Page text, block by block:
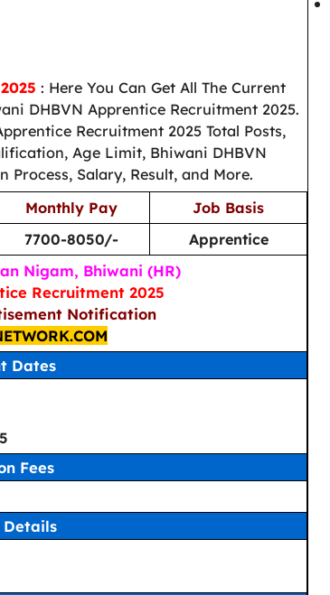
: Here You Can Get All The Current
DHBVN Apprentice Recruitment 2025.
Recruitment 2025 Total Posts,
Age Limit, Bhiwani DHBVN
Process, Salary, Result, and More.
Monthly Pay
Job Basis
7700-8050/- Apprentice
Nigam, Bhiwani (HR)
Recruitment 2025
Notification
Dates
Fees